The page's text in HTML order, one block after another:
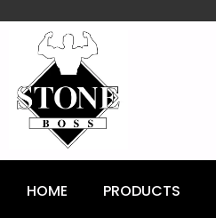
HOME PRODUCTS